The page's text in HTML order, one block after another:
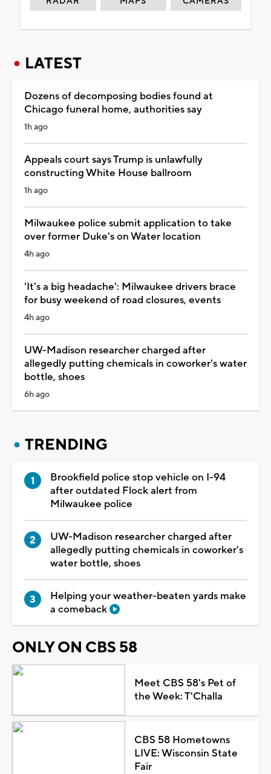
LATEST
Dozens of decomposing bodies found at
Chicago funeral home, authorities say
1h ago
Appeals court says Trump is unlawfully
constructing White House ballroom
1h ago
Milwaukee police submit application to take
over former Duke's on Water location
4h ago
'It's a big headache': Milwaukee drivers brace
for busy weekend of road closures, events
4h ago
UW-Madison researcher charged after
allegedly putting chemicals in coworker's water
bottle, shoes
6h ago
TRENDING
Brookfield police stop vehicle on I-94
after outdated Flock alert from
Milwaukee police
UW-Madison researcher charged after
allegedly putting chemicals in coworker's
water bottle, shoes
Helping your weather-beaten yards make
a comeback
ONLY ON CBS 58
Meet CBS 58's Pet of
the Week: T'Challa
CBS 58 Hometowns
LIVE: Wisconsin State
Fair